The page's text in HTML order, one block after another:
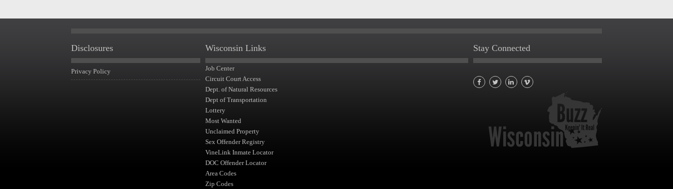
Disclosures
Privacy Policy
Wisconsin Links
Job Center
Circuit Court Access
Dept. of Natural Resources
Dept of Transportation
Lottery
Most Wanted
Unclaimed Property
Sex Offender Registry
VineLink Inmate Locator
DOC Offender Locator
Area Codes
Zip Codes
Stay Connected